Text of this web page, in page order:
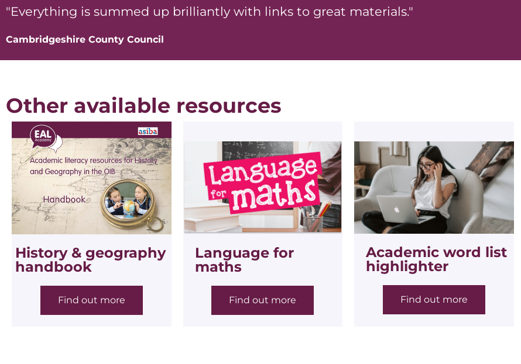
"Everything is summed up brilliantly with links to great materials."
Cambridgeshire County Council
Other available resources
History & geography
handbook
Find out more
Language for
maths
Find out more
Academic word list
highlighter
Find out more